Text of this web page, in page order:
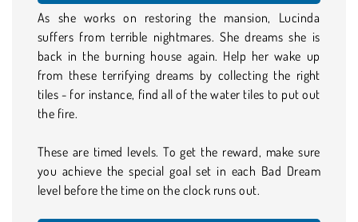
As she works on restoring the mansion, Lucinda
suffers from terrible nightmares. She dreams she is
back in the burning house again. Help her wake up
from these terrifying dreams by collecting the right
tiles - for instance, find all of the water tiles to put out
the fire.
These are timed levels. To get the reward, make sure
you achieve the special goal set in each Bad Dream
level before the time on the clock runs out.